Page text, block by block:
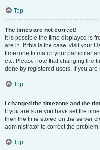
Top
The times are not correct!
It is possible the time displayed is
are in. If this is the case, visit your
timezone to match your particular
etc. Please note that changing the
done by registered users. If you
Top
I changed the timezone and the
If you are sure you have set the
then the time stored on the server
administrator to correct the problem.
Top